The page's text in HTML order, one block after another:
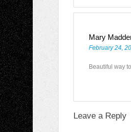
Mary
February 24,
Beautiful way
Leave a Reply